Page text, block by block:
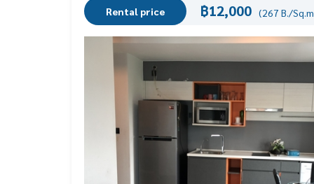
Rental price ฿12,000 (267 B./